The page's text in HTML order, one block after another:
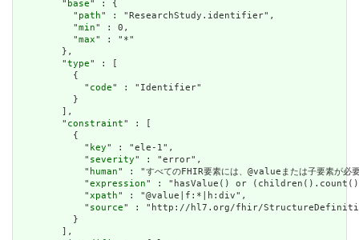
        "
base" : {
          "
path" : "ResearchStudy.identifier",
          "
min" : 0,
          "
max" : "*"
        },
        "
type" : [
          {
            "
code" : "Identifier"
          }
        ],
        "
constraint" : [
          {
            "
key" : "ele-1",
            "
severity" : "error",
            "
human" : "すべてのFHIR要素には、@valueまたは子要
            "
expression" : "hasValue() or
            "
xpath" : "@value|f:*|h:div",
            "
source" : "http://hl7.org/fhir/
          }
        ],